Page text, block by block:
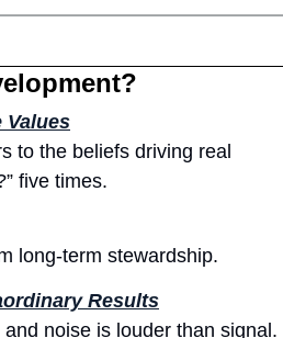
Values
to the beliefs driving real
five times.
long-term stewardship.
Results
noise is louder than signal.